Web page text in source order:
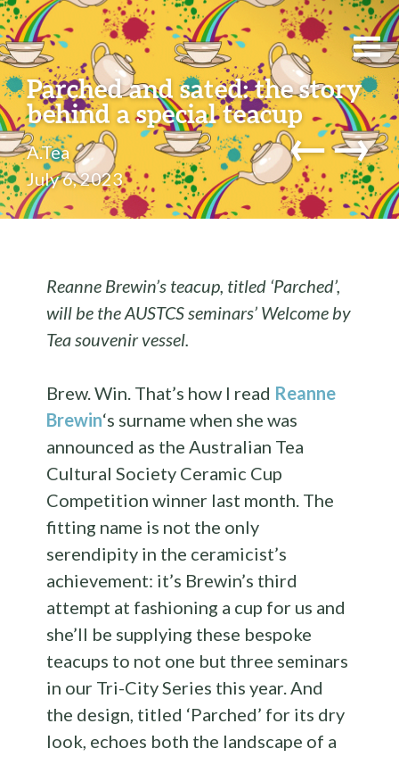
Parched and sated: the story
behind a special teacup
A.Tea
July 6, 2023
←→
Reanne Brewin’s teacup, titled ‘Parched’,
will be the AUSTCS seminars’ Welcome by
Tea souvenir vessel.
Brew. Win. That’s how I read Reanne
Brewin‘s surname when she was
announced as the Australian Tea
Cultural Society Ceramic Cup
Competition winner last month. The
fitting name is not the only
serendipity in the ceramicist’s
achievement: it’s Brewin’s third
attempt at fashioning a cup for us and
she’ll be supplying these bespoke
teacups to not one but three seminars
in our Tri-City Series this year. And
the design, titled ‘Parched’ for its dry
look, echoes both the landscape of a